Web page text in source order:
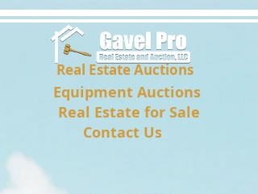
Real Estate Auctions
Real Estate for Sale
Equipment Auctions
Contact Us